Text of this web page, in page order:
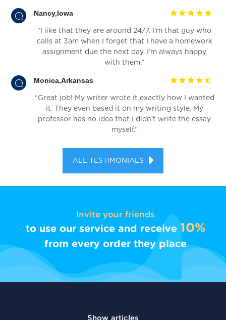
Nancy,Iowa
“I like that they are around 24/7. I’m that guy who
calls at 3am when I forget that I have a homework
assignment due the next day. I’m always happy
with them.”
Monica,Arkansas
“Great job! My writer wrote it exactly how I wanted
it. They even based it on my writing style. My
professor has no idea that I didn’t write the essay
myself.”
ALL TESTIMONIALS
Invite your friends
to use our service and receive 10%
from every order they place